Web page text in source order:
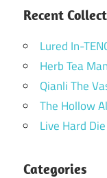
Recent
Lured In-
Herb Tea
Qianli The
The Hollow
Live Hard
Categories